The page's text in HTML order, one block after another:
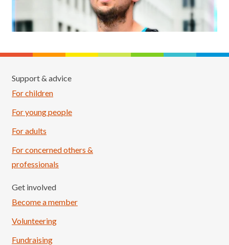
Support & advice
For children
For young people
For adults
For concerned others &
professionals
Get involved
Become a member
Volunteering
Fundraising